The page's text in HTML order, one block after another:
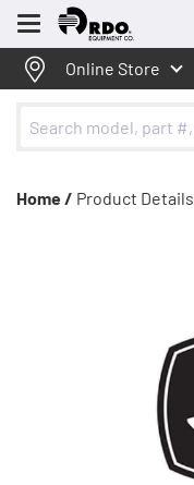
Menu
Online Store
Home / Product Details